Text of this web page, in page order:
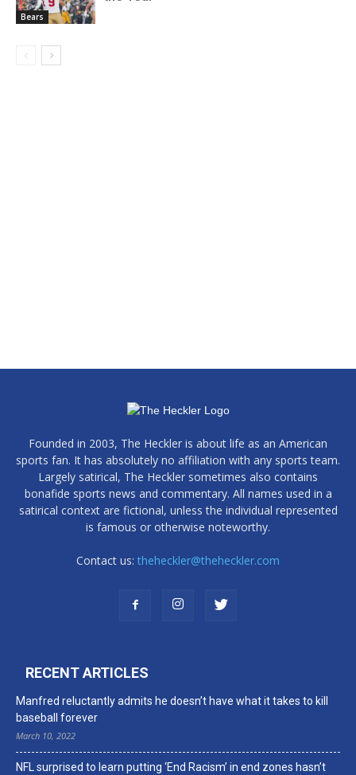
Bears
Founded in 2003, The Heckler is about life as an American
sports fan. It has absolutely no affiliation with any sports team.
Largely satirical, The Heckler sometimes also contains
bonafide sports news and commentary. All names used in a
satirical context are fictional, unless the individual represented
is famous or otherwise noteworthy.
Contact us: theheckler@theheckler.com
RECENT ARTICLES
Manfred reluctantly admits he doesn’t have what it takes to kill
baseball forever
March 10, 2022
NFL surprised to learn putting ‘End Racism’ in end zones hasn’t